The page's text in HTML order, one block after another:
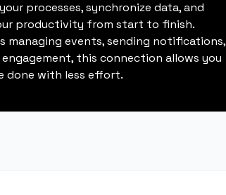
processes, synchronize data, and
productivity from start to finish.
managing events, sending notifications,
this connection allows you
done with less effort.